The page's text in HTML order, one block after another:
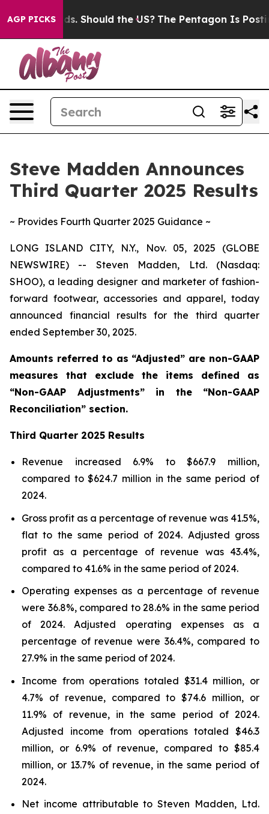
AGP PICKSthe US? The Pentagon Is Posting Cryptic
Steve Madden Announces
Third Quarter 2025 Results
~ Provides Fourth Quarter 2025 Guidance ~
LONG ISLAND CITY, N.Y., Nov. 05, 2025 (GLOBE
NEWSWIRE) -- Steven Madden, Ltd. (Nasdaq:
SHOO), a leading designer and marketer of fashion-
forward footwear, accessories and apparel, today
announced financial results for the third quarter
ended September 30, 2025.
Amounts referred to as “Adjusted” are non-GAAP
measures that exclude the items defined as
“Non-GAAP Adjustments” in the “Non-GAAP
Reconciliation” section.
Third Quarter 2025 Results
Revenue increased 6.9% to $667.9 million,
compared to $624.7 million in the same period of
2024.
Gross profit as a percentage of revenue was 41.5%,
flat to the same period of 2024. Adjusted gross
profit as a percentage of revenue was 43.4%,
compared to 41.6% in the same period of 2024.
Operating expenses as a percentage of revenue
were 36.8%, compared to 28.6% in the same period
of 2024. Adjusted operating expenses as a
percentage of revenue were 36.4%, compared to
27.9% in the same period of 2024.
Income from operations totaled $31.4 million, or
4.7% of revenue, compared to $74.6 million, or
11.9% of revenue, in the same period of 2024.
Adjusted income from operations totaled $46.3
million, or 6.9% of revenue, compared to $85.4
million, or 13.7% of revenue, in the same period of
2024.
Net income attributable to Steven Madden, Ltd.